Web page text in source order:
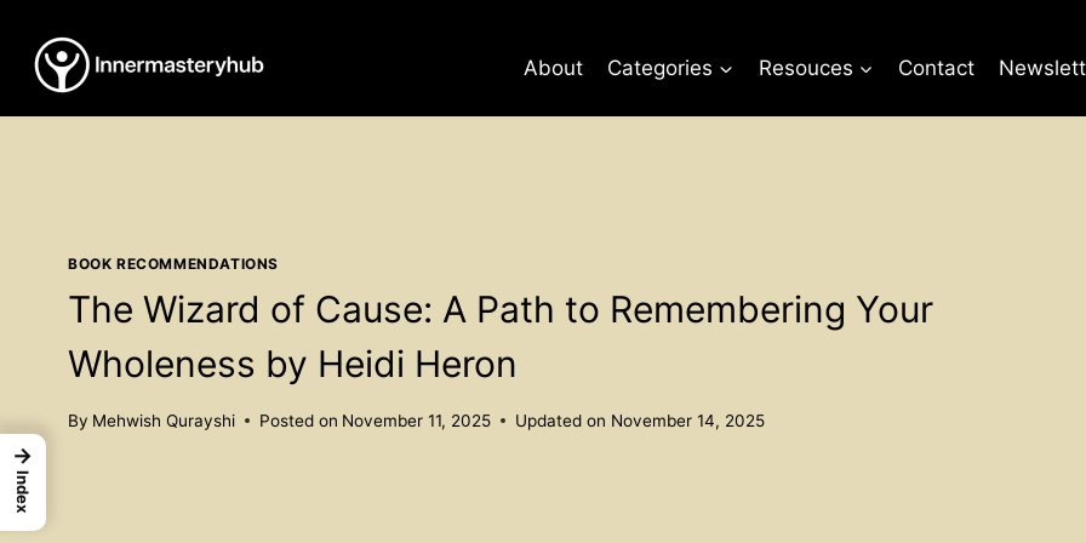
content
About Categories Resouces Contact
BOOK RECOMMENDATIONS
The Wizard of Cause: A Path to Remembering Your
Wholeness by Heidi Heron
By Mehwish Qurayshi Posted on November 11, 2025 Updated on November 14, 2025
→
Index